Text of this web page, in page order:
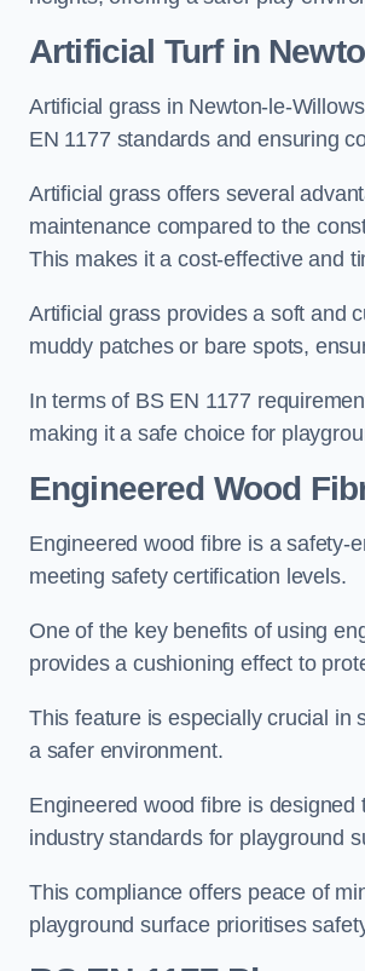
Artificial Turfin
Artificial grass in Newton-le-
EN 1177 standards and ensuring
Artificial grass offers several
maintenance compared to the
This makes it a cost-effective and
Artificial grass provides a soft and
muddy patches or bare spots,
In terms of BS EN 1177
making it a safe choice for
Engineered Wood
Engineered wood fibre is a safety-
meeting safety certification levels.
One of the key benefits of using
provides a cushioning effect to
This feature is especially crucial in
a safer environment.
Engineered wood fibre is
industry standards for playground
This compliance offers peace of
playground surface prioritises